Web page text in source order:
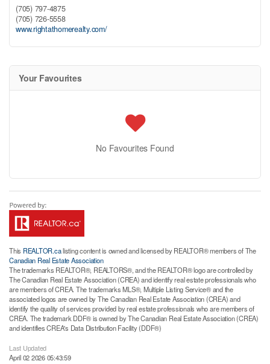
(705) 797-4875
(705) 726-5558
www.rightathomerealty.com/
Your Favourites
No Favourites Found
This REALTOR.calisting content is owned and licensed by REALTOR® members of The
Canadian Real Estate Association
The trademarks REALTOR®, REALTORS®, and the REALTOR® logo are controlled by
The Canadian Real Estate Association (CREA) and identify real estate professionals who
are members of CREA. The trademarks MLS®, Multiple Listing Service® and the
associated logos are owned by The Canadian Real Estate Association (CREA) and
identify the quality of services provided by real estate professionals who are members of
CREA. The trademark DDF® is owned by The Canadian Real Estate Association (CREA)
and identifies CREA's Data Distribution Facility (DDF®)
Last Updated
April 02 2026 05:43:59